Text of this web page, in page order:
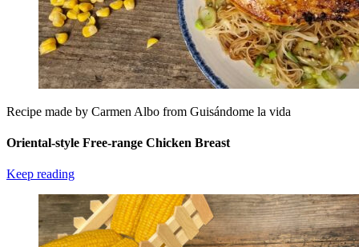
Recipe made by Carmen Albo from Guisándome la vida
Oriental-style Free-range Chicken Breast
Keep reading